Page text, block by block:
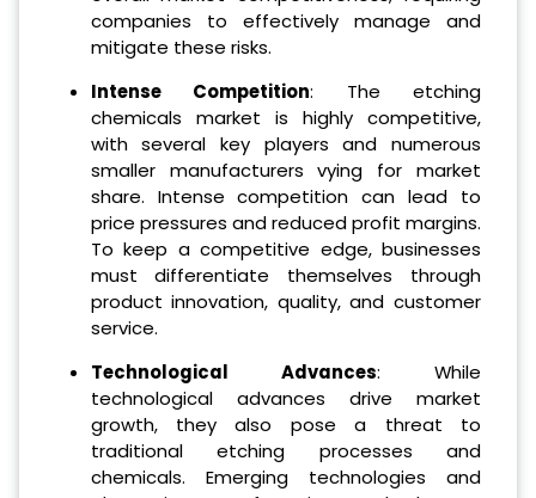
companies to effectively manage and
mitigate these risks.
Intense Competition: The etching
chemicals market is highly competitive,
with several key players and numerous
smaller manufacturers vying for market
share. Intense competition can lead to
price pressures and reduced profit margins.
To keep a competitive edge, businesses
must differentiate themselves through
product innovation, quality, and customer
service.
Technological Advances: While
technological advances drive market
growth, they also pose a threat to
traditional etching processes and
chemicals. Emerging technologies and